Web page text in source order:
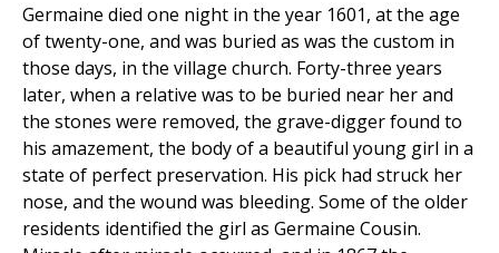
Germaine died one night in the year 1601, at the age
of twenty-one, and was buried as was the custom in
those days, in the village church. Forty-three years
later, when a relative was to be buried near her and
the stones were removed, the grave-digger found to
his amazement, the body of a beautiful young girl in a
state of perfect preservation. His pick had struck her
nose, and the wound was bleeding. Some of the older
residents identified the girl as Germaine Cousin.